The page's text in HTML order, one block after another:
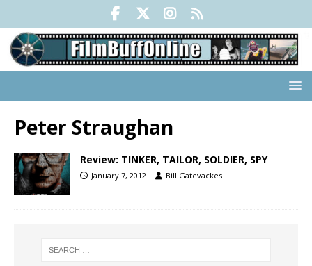
Peter Straughan
Review: TINKER, TAILOR, SOLDIER, SPY
January 7, 2012 Bill Gatevackes